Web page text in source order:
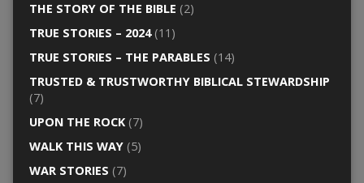
THE STORY OF THE BIBLE (2)
TRUE STORIES – 2024(11)
TRUE STORIES – THE PARABLES (14)
TRUSTED & TRUSTWORTHY BIBLICAL STEWARDSHIP
(7)
UPON THE ROCK(7)
WALK THIS WAY(5)
WAR STORIES (7)